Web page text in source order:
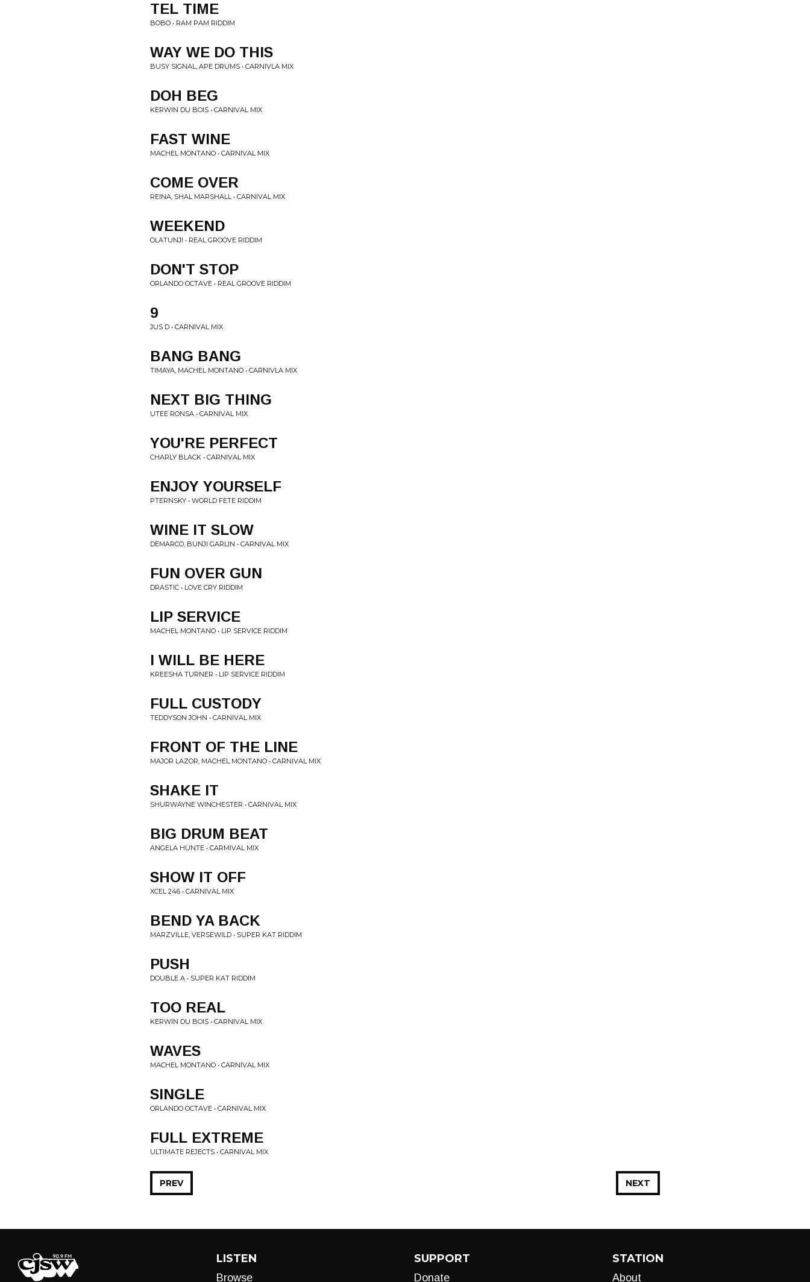
TEL TIME
BOBO • RAM PAM RIDDIM
WAY WE DO THIS
BUSY SIGNAL, APE DRUMS • CARNIVLA MIX
DOH BEG
KERWIN DU BOIS • CARNIVAL MIX
FAST WINE
MACHEL MONTANO • CARNIVAL MIX
COME OVER
REINA, SHAL MARSHALL • CARNIVAL MIX
WEEKEND
OLATUNJI • REAL GROOVE RIDDIM
DON'T STOP
ORLANDO OCTAVE • REAL GROOVE RIDDIM
9
JUS D • CARNIVAL MIX
BANG BANG
TIMAYA, MACHEL MONTANO • CARNIVLA MIX
NEXT BIG THING
UTEE RONSA • CARNIVAL MIX
YOU'RE PERFECT
CHARLY BLACK • CARNIVAL MIX
ENJOY YOURSELF
PTERNSKY • WORLD FETE RIDDIM
WINE IT SLOW
DEMARCO, BUNJI GARLIN • CARNIVAL MIX
FUN OVER GUN
DRASTIC • LOVE CRY RIDDIM
LIP SERVICE
MACHEL MONTANO • LIP SERVICE RIDDIM
I WILL BE HERE
KREESHA TURNER • LIP SERVICE RIDDIM
FULL CUSTODY
TEDDYSON JOHN • CARNIVAL MIX
FRONT OF THE LINE
MAJOR LAZOR, MACHEL MONTANO • CARNIVAL MIX
SHAKE IT
SHURWAYNE WINCHESTER • CARNIVAL MIX
BIG DRUM BEAT
ANGELA HUNTE • CARMIVAL MIX
SHOW IT OFF
XCEL 246 • CARNIVAL MIX
BEND YA BACK
MARZVILLE, VERSEWILD • SUPER KAT RIDDIM
PUSH
DOUBLE A • SUPER KAT RIDDIM
TOO REAL
KERWIN DU BOIS • CARNIVAL MIX
WAVES
MACHEL MONTANO • CARNIVAL MIX
SINGLE
ORLANDO OCTAVE • CARNIVAL MIX
FULL EXTREME
ULTIMATE REJECTS • CARNIVAL MIX
NEXT
PREV
LISTEN
Browse
SUPPORT
Donate
STATION
About